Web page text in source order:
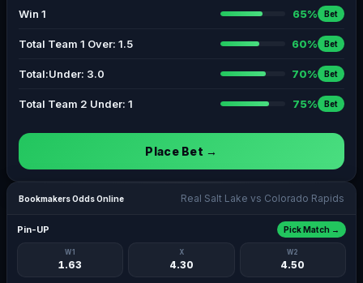
Win 1 65% Bet
Total Team 1 Over: 1.5 60% Bet
Total:Under: 3.0 70% Bet
Total Team 2 Under: 1 75% Bet
Place Bet →
Bookmakers Odds Online Real Salt Lake vs Colorado Rapids
Pin-UP
W1
1.63
X
4.30
W2
4.50
Pick Match →